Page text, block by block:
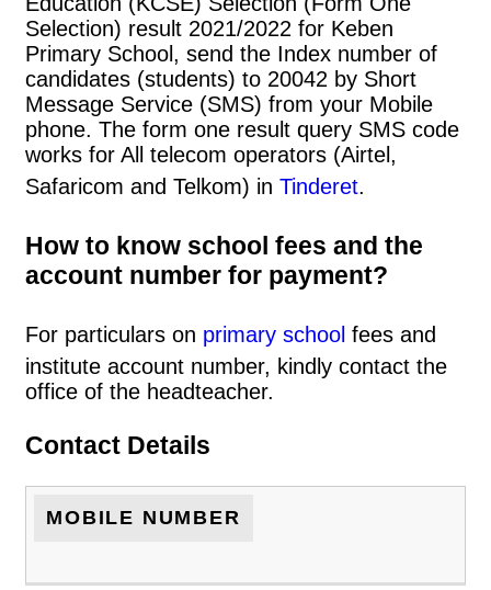
Selection) result 2021/2022 for Keben
Primary School, send the Index number of
candidates (students) to 20042 by Short
Message Service (SMS) from your Mobile
phone. The form one result query SMS code
works for All telecom operators (Airtel,
Safaricom and Telkom) in Tinderet.
How to know school fees and the
account number for payment?
For particulars on primary school fees and
institute account number, kindly contact the
office of the headteacher.
Contact Details
MOBILE NUMBER